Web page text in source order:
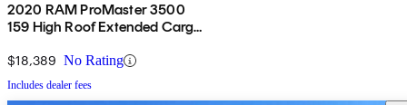
2020 RAM ProMaster 3500
159 High Roof Extended Cargo
$18,389 No Rating
Includes dealer fees